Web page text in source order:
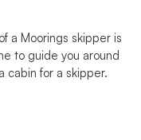
a Moorings skipper is
to guide you around
cabin for a skipper.